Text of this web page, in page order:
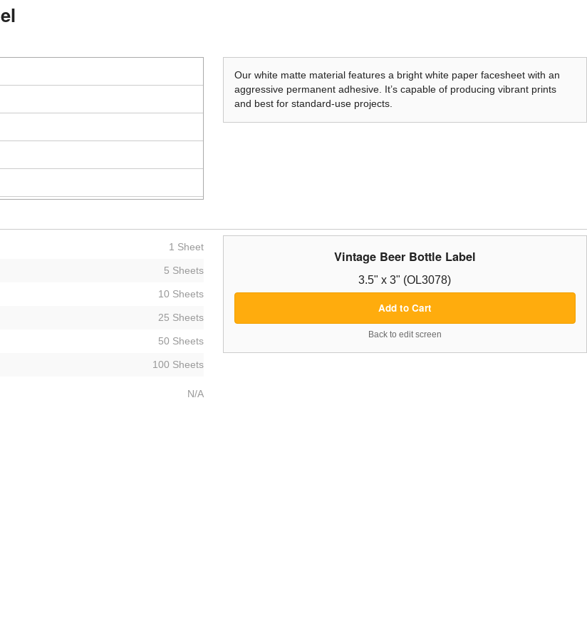
Our white matte material features a bright white paper facesheet with an
aggressive permanent adhesive. It’s capable of producing vibrant prints
and best for standard-use projects.
1 Sheet
5 Sheets
10 Sheets
25 Sheets
50 Sheets
100 Sheets
N/A
Vintage Beer Bottle Label
3.5" x 3" (OL3078)
Add to Cart
Back to edit screen